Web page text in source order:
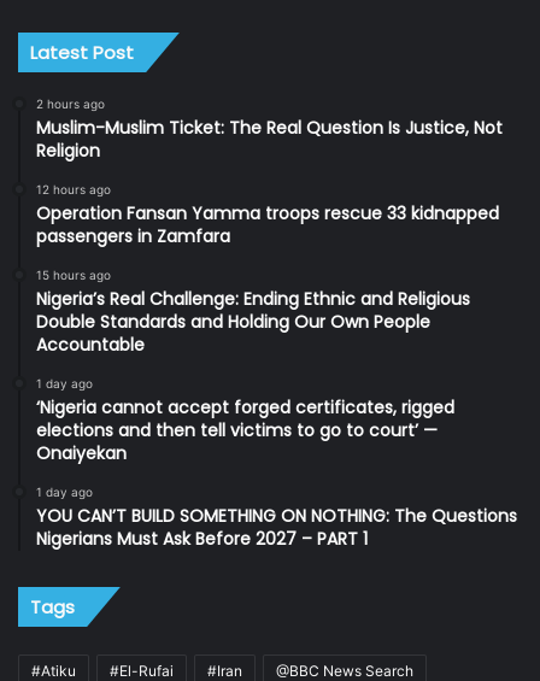
Latest Post
2 hours ago
Muslim-Muslim Ticket: The Real Question Is Justice, Not
Religion
12 hours ago
Operation Fansan Yamma troops rescue 33 kidnapped
passengers in Zamfara
15 hours ago
Nigeria’s Real Challenge: Ending Ethnic and Religious
Double Standards and Holding Our Own People
Accountable
1 day ago
‘Nigeria cannot accept forged certificates, rigged
elections and then tell victims to go to court’ —
Onaiyekan
1 day ago
YOU CAN’T BUILD SOMETHING ON NOTHING: The Questions
Nigerians Must Ask Before 2027 – PART 1
Tags
#Atiku #El-Rufai #Iran @BBC News Search